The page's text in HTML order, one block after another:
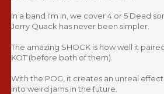
In a band I'm in, we cover 4 or 5 Dead
Jerry Quack has never been simpler.
The amazing SHOCK is how well it
KOT (before both of them).
With the POG, it creates an unreal
into weird jams in the future.